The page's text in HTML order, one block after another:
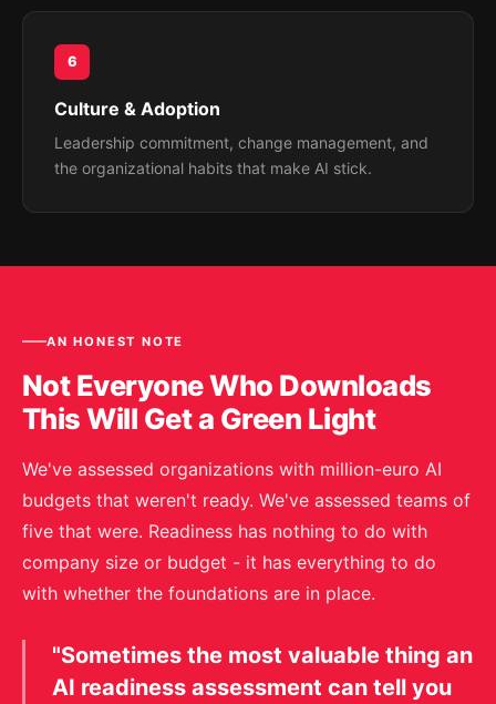
6
Culture & Adoption
Leadership commitment, change management, and
the organizational habits that make AI stick.
AN HONEST NOTE
Not Everyone Who Downloads
This Will Get a Green Light
We've assessed organizations with million-euro AI
budgets that weren't ready. We've assessed teams of
five that were. Readiness has nothing to do with
company size or budget - it has everything to do
with whether the foundations are in place.
"Sometimes the most valuable thing an
AI readiness assessment can tell you